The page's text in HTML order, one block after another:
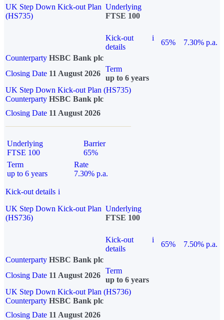
UK Step Down Kick-out Plan
(HS735)
Underlying
FTSE 100
Kick-out
details
i
65%
7.30% p.a.
Counterparty HSBC Bank plc
Closing Date 11 August 2026
Term
up to 6 years
UK Step Down Kick-out Plan (HS735)
Counterparty HSBC Bank plc
Closing Date 11 August 2026
Underlying
FTSE 100
Barrier
65%
Term
up to 6 years
Rate
7.30% p.a.
Kick-out details i
UK Step Down Kick-out Plan
(HS736)
Underlying
FTSE 100
Kick-out
details
i
65%
7.50% p.a.
Counterparty HSBC Bank plc
Closing Date 11 August 2026
Term
up to 6 years
UK Step Down Kick-out Plan (HS736)
Counterparty HSBC Bank plc
Closing Date 11 August 2026